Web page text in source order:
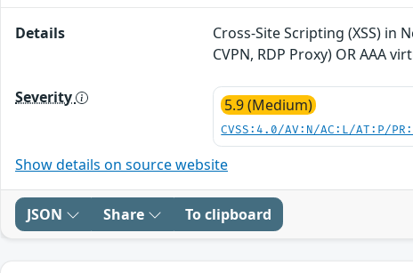
Details
Cross-Site Scripting (XSS) in
CVPN, RDP Proxy) OR AAA
Severity 5.9 (Medium)
CVSS:4.0/AV:N/AC:L/AT:P/
Show details on source website
JSON Share To clipboard